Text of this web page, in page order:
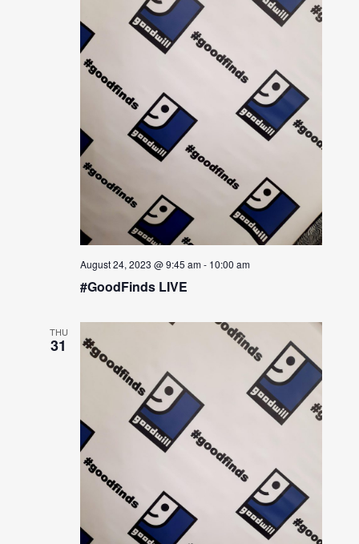
August 24, 2023 @ 9:45 am- 10:00 am
#GoodFinds LIVE
THU
31